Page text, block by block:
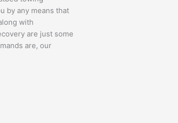
by any means that
with
are just some
are, our